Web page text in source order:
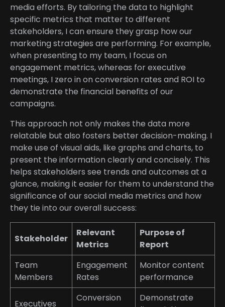
media efforts. By tailoring the data to highlight
specific metrics that matter to different
stakeholders, I can ensure they grasp how our
marketing strategies are performing. For example,
when presenting to my team, I focus on
engagement metrics, whereas for executive
meetings, I zero in on conversion rates and ROI to
demonstrate the financial benefits of our
campaigns.
This approach not only makes the data more
relatable but also fosters better decision-making. I
make use of visual aids, like graphs and charts, to
present the information clearly and concisely. This
helps stakeholders see trends and outcomes at a
glance, making it easier for them to understand the
significance of our social media metrics and how
they tie into our overall success:
Stakeholder
Relevant
Metrics
Purpose of
Report
Team
Members
Engagement
Rates
Monitor content
performance
Executives
Conversion
Demonstrate